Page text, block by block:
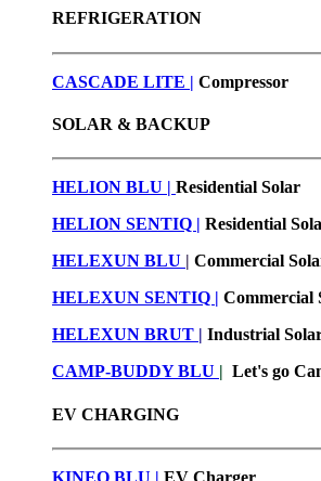
REFRIGERATION
CASCADE LITE | Compressor
SOLAR & BACKUP
HELION BLU | Residential Solar
HELION SENTIQ | Residential
HELEXUN BLU | Commercial
HELEXUN SENTIQ | Commercial
HELEXUN BRUT | Industrial
CAMP-BUDDY BLU | Let's go
EV CHARGING
KINEO BLU | EV Charger